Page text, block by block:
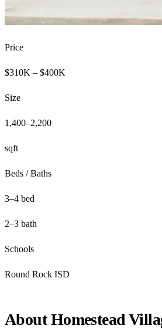
Price
$310K – $400K
Size
1,400–2,200
sqft
Beds / Baths
3–4 bed
2–3 bath
Schools
Round Rock ISD
About Homestead